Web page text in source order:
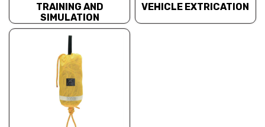
TRAINING AND
SIMULATION
VEHICLE EXTRICATION